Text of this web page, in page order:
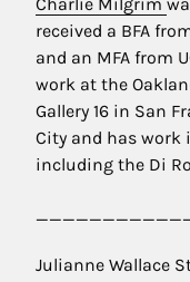
Charlie Milgrim
received a BFA
and an MFA from
work at the
Gallery 16 in San
City and has work
including the Di
Julianne Wallace